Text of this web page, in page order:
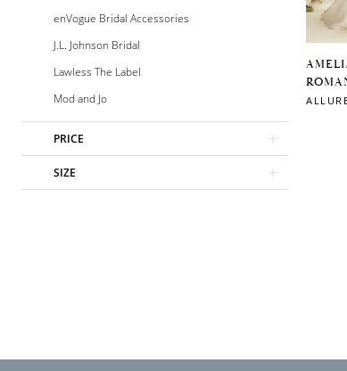
enVogue Bridal Accessories
J.L. Johnson Bridal
Lawless The Label
Mod and Jo
PRICE
SIZE